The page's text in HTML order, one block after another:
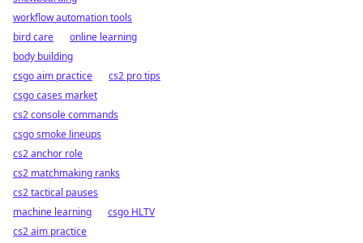
workflow automation tools
bird care
online learning
body building
csgo aim practice
cs2 pro tips
csgo cases market
cs2 console commands
csgo smoke lineups
cs2 anchor role
cs2 matchmaking ranks
cs2 tactical pauses
machine learning
csgo HLTV
cs2 aim practice